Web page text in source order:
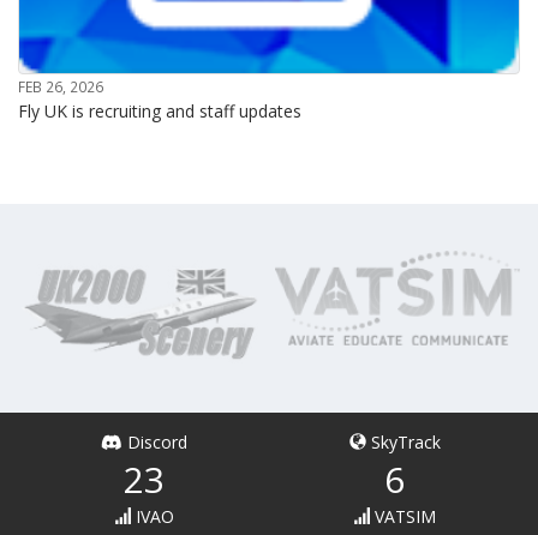
FEB 26, 2026
Fly UK is recruiting and staff updates
Discord
23
SkyTrack
6
IVAO VATSIM